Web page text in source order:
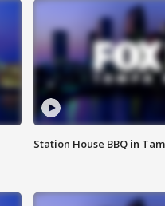
Station House BBQ in